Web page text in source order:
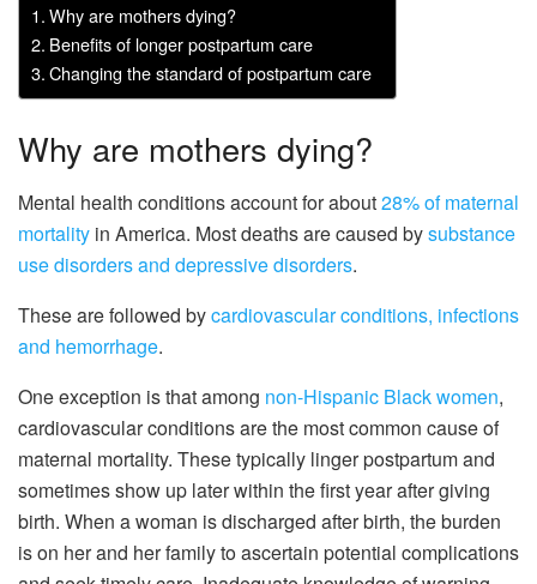
Why are mothers dying?
Benefits of longer postpartum care
Changing the standard of postpartum care
Why are mothers dying?
Mental health conditions account for about28% of maternal
mortality in America. Most deaths are caused bysubstance
use disorders and depressive disorders.
These are followed bycardiovascular conditions, infections
and hemorrhage.
One exception is that among non-Hispanic Black women,
cardiovascular conditions are the most common cause of
maternal mortality. These typically linger postpartum and
sometimes show up later within the first year after giving
birth. When a woman is discharged after birth, the burden
is on her and her family to ascertain potential complications